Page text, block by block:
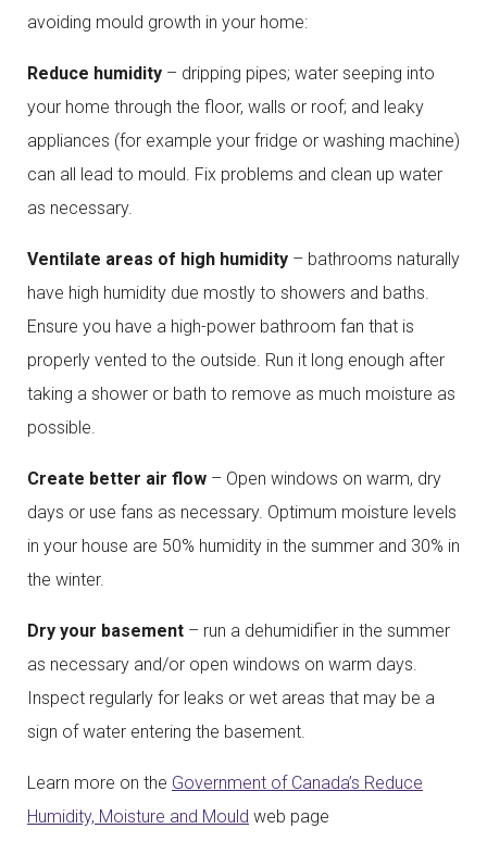
avoiding mould growth in your home:
Reduce humidity – dripping pipes; water seeping into
your home through the floor, walls or roof; and leaky
appliances (for example your fridge or washing machine)
can all lead to mould. Fix problems and clean up water
as necessary.
Ventilate areas of high humidity – bathrooms naturally
have high humidity due mostly to showers and baths.
Ensure you have a high-power bathroom fan that is
properly vented to the outside. Run it long enough after
taking a shower or bath to remove as much moisture as
possible.
Create better air flow – Open windows on warm, dry
days or use fans as necessary. Optimum moisture levels
in your house are 50% humidity in the summer and 30% in
the winter.
Dry your basement – run a dehumidifier in the summer
as necessary and/or open windows on warm days.
Inspect regularly for leaks or wet areas that may be a
sign of water entering the basement.
Learn more on the Government of Canada’s Reduce
Humidity, Moisture and Mould web page